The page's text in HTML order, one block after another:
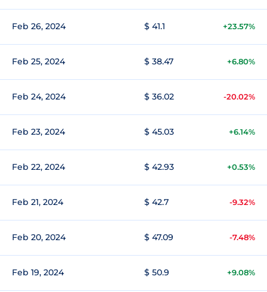
Feb 26, 2024 $ 41.1 +23.57%
Feb 25, 2024 $ 38.47 +6.80%
Feb 24, 2024 $ 36.02 -20.02%
Feb 23, 2024 $ 45.03 +6.14%
Feb 22, 2024 $ 42.93 +0.53%
Feb 21, 2024 $ 42.7 -9.32%
Feb 20, 2024 $ 47.09 -7.48%
Feb 19, 2024 $ 50.9 +9.08%